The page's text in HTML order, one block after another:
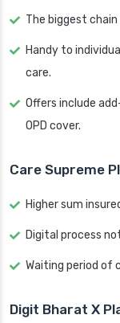
The biggest
Handy to
care.
Offers include
OPD cover.
Care Supreme
Higher sum
Digital process
Waiting period of
Digit Bharat X